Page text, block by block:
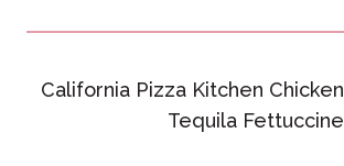
navigation
California Pizza Kitchen Chicken
Tequila Fettuccine